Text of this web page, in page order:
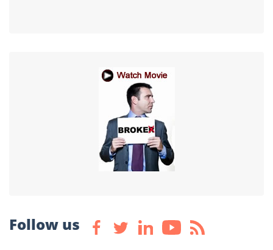
Follow us